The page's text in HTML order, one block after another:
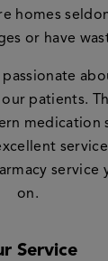
homes
or have
patients.
medication
service
on.
Service